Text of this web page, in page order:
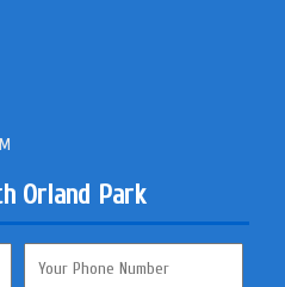
Orland Park